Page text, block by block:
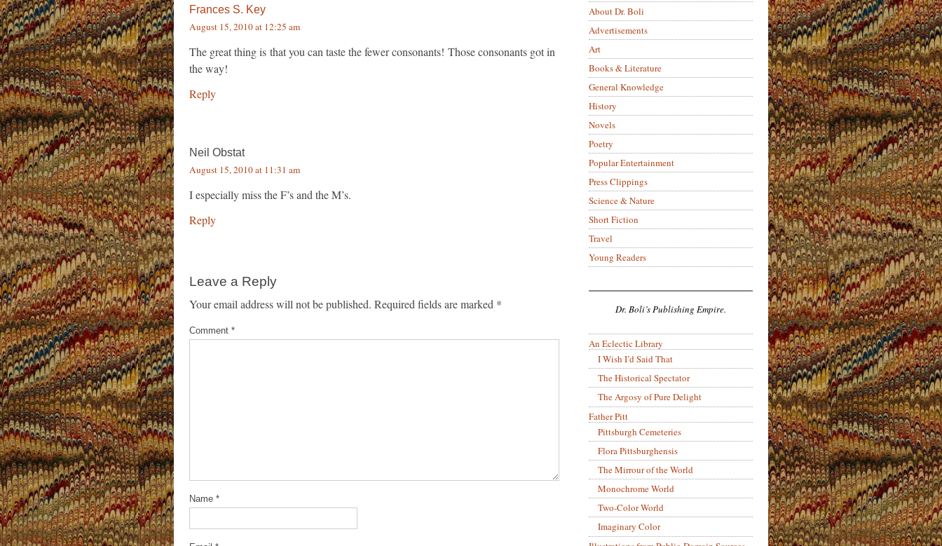
Frances S. Key
August 15, 2010 at 12:25 am
The great thing is that you can taste the fewer consonants! Those consonants got in
the way!
Reply
Neil Obstat
August 15, 2010 at 11:31 am
I especially miss the F’s and the M’s.
Reply
Leave a Reply
Your email address will not be published. Required fields are marked *
Comment *
Name *
About Dr. Boli
Advertisements
Art
Books & Literature
General Knowledge
History
Novels
Poetry
Popular Entertainment
Press Clippings
Science & Nature
Short Fiction
Travel
Young Readers
Dr. Boli’s Publishing Empire.
An Eclectic Library
I Wish I’d Said That
The Historical Spectator
The Argosy of Pure Delight
Father Pitt
Pittsburgh Cemeteries
Flora Pittsburghensis
The Mirrour of the World
Monochrome World
Two-Color World
Imaginary Color